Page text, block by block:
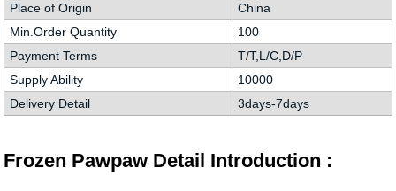
Place of Origin
China
Min.Order Quantity
100
Payment Terms
T/T,L/C,D/P
Supply Ability
10000
Delivery Detail
3days-7days
Frozen Pawpaw Detail Introduction :